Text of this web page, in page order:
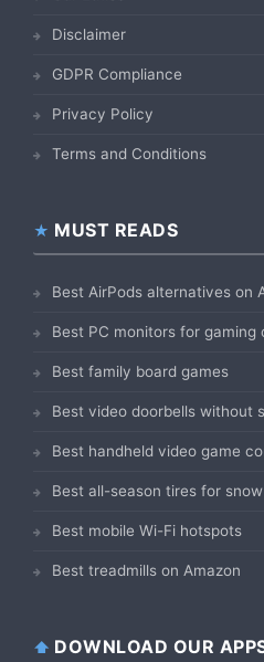
Disclaimer
GDPR Compliance
Privacy Policy
Terms and Conditions
MUST READS
Best AirPods alternatives on
Best PC monitors for gaming
Best family board games
Best video doorbells without
Best handheld video game
Best all-season tires for snow
Best mobile Wi-Fi hotspots
Best treadmills on Amazon
DOWNLOAD OUR